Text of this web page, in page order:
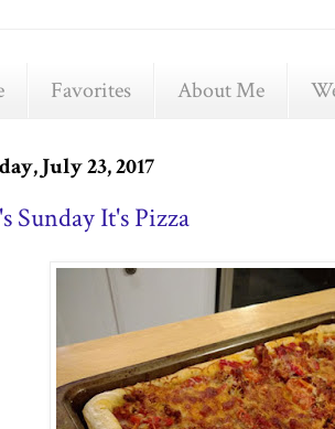
Favorites About Me
July 23, 2017
Sunday It's Pizza